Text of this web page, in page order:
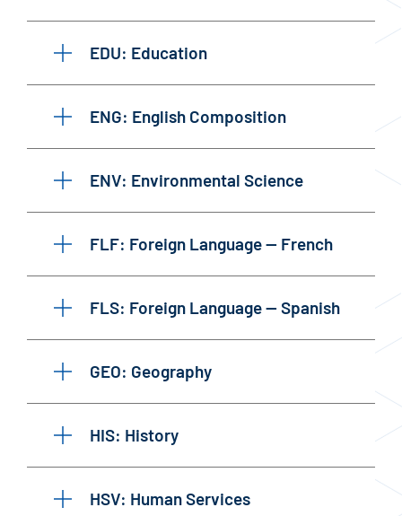
EDU: Education
ENG: English Composition
ENV: Environmental Science
FLF: Foreign Language — French
FLS: Foreign Language — Spanish
GEO: Geography
HIS: History
HSV: Human Services